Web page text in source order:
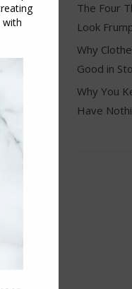
The Four
Look
Why
Good in
Why You
Have